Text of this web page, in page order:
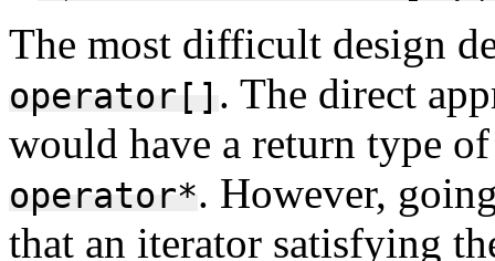
The most difficult design
operator[] . The direct
would have a return type
operator*. However,
that an iterator satisfying